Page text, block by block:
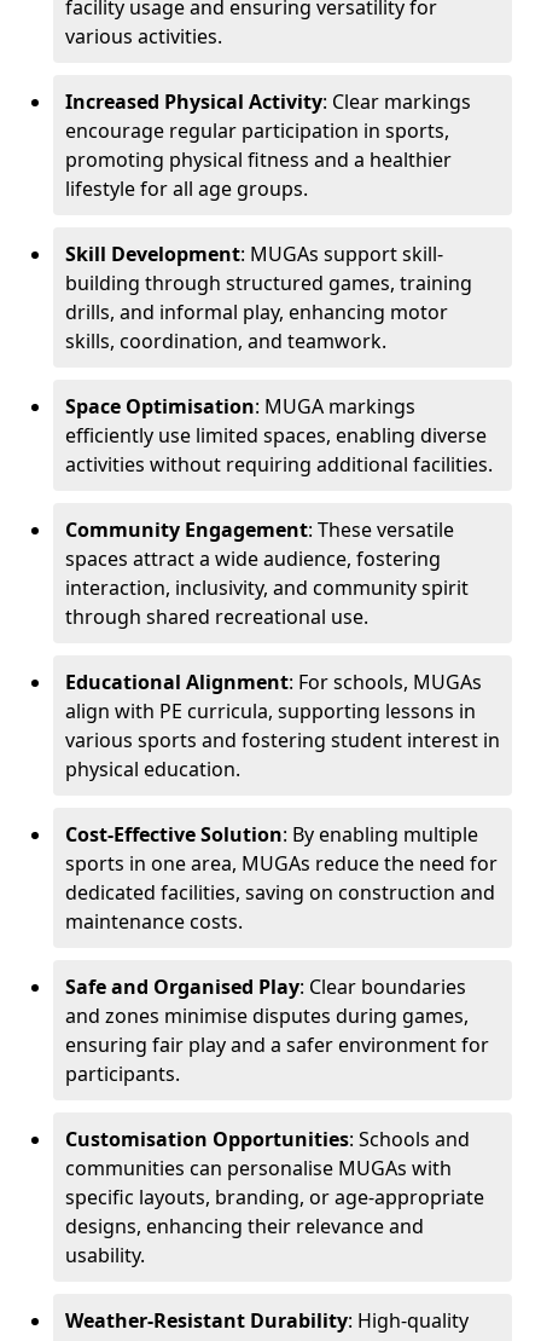
facility usage and ensuring versatility for
various activities.
Increased Physical Activity: Clear markings
encourage regular participation in sports,
promoting physical fitness and a healthier
lifestyle for all age groups.
Skill Development: MUGAs support skill-
building through structured games, training
drills, and informal play, enhancing motor
skills, coordination, and teamwork.
Space Optimisation: MUGA markings
efficiently use limited spaces, enabling diverse
activities without requiring additional facilities.
Community Engagement: These versatile
spaces attract a wide audience, fostering
interaction, inclusivity, and community spirit
through shared recreational use.
Educational Alignment: For schools, MUGAs
align with PE curricula, supporting lessons in
various sports and fostering student interest in
physical education.
Cost-Effective Solution: By enabling multiple
sports in one area, MUGAs reduce the need for
dedicated facilities, saving on construction and
maintenance costs.
Safe and Organised Play: Clear boundaries
and zones minimise disputes during games,
ensuring fair play and a safer environment for
participants.
Customisation Opportunities: Schools and
communities can personalise MUGAs with
specific layouts, branding, or age-appropriate
designs, enhancing their relevance and
usability.
Weather-Resistant Durability: High-quality